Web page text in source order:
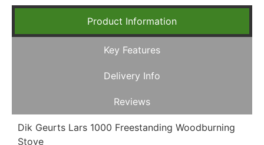
Product Information
Key Features
Delivery Info
Reviews
Dik Geurts Lars 1000 Freestanding Woodburning
Stove